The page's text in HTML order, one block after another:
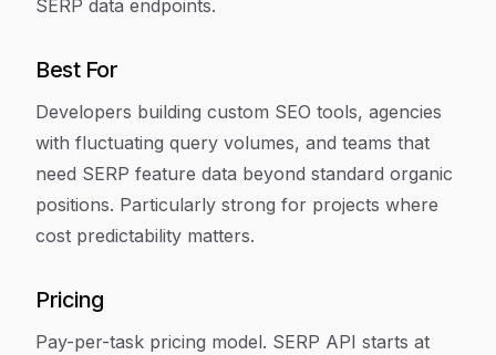
SERP data endpoints.
Best For
Developers building custom SEO tools, agencies
with fluctuating query volumes, and teams that
need SERP feature data beyond standard organic
positions. Particularly strong for projects where
cost predictability matters.
Pricing
Pay-per-task pricing model. SERP API starts at